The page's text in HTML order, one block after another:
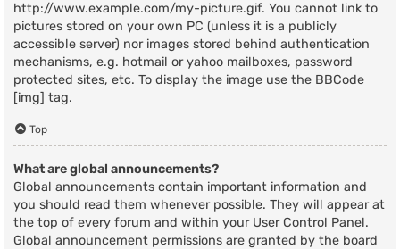
http://www.example.com/my-picture.gif. You cannot link to
pictures stored on your own PC (unless it is a publicly
accessible server) nor images stored behind authentication
mechanisms, e.g. hotmail or yahoo mailboxes, password
protected sites, etc. To display the image use the BBCode
[img] tag.
Top
What are global announcements?
Global announcements contain important information and
you should read them whenever possible. They will appear at
the top of every forum and within your User Control Panel.
Global announcement permissions are granted by the board